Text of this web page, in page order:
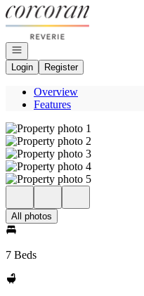
Go to: Homepage
Open navigation
Login
Register
Overview
Features
All photos
7 Beds